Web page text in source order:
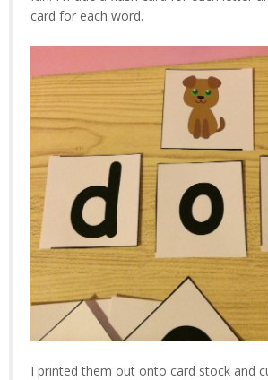
card for each word.
I printed them out onto card stock and